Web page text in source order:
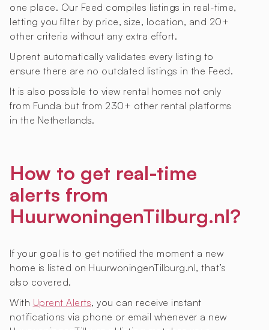
one place. Our Feed compiles listings in real-time,
letting you filter by price, size, location, and 20+
other criteria without any extra effort.
Uprent automatically validates every listing to
ensure there are no outdated listings in the Feed.
It is also possible to view rental homes not only
from Funda but from 230+ other rental platforms
in the Netherlands.
How to get real-time
alerts from
HuurwoningenTilburg.nl?
If your goal is to get notified the moment a new
home is listed on HuurwoningenTilburg.nl, that’s
also covered.
With Uprent Alerts, you can receive instant
notifications via phone or email whenever a new